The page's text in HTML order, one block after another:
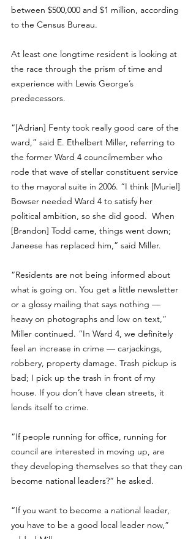
between $500,000 and $1 million, according
to the Census Bureau.
At least one longtime resident is looking at
the race through the prism of time and
experience with Lewis George’s
predecessors.
“[Adrian] Fenty took really good care of the
ward,” said E. Ethelbert Miller, referring to
the former Ward 4 councilmember who
rode that wave of stellar constituent service
to the mayoral suite in 2006. “I think [Muriel]
Bowser needed Ward 4 to satisfy her
political ambition, so she did good.  When
[Brandon] Todd came, things went down;
Janeese has replaced him,” said Miller.
“Residents are not being informed about
what is going on. You get a little newsletter
or a glossy mailing that says nothing —
heavy on photographs and low on text,”
Miller continued. “In Ward 4, we definitely
feel an increase in crime — carjackings,
robbery, property damage. Trash pickup is
bad; I pick up the trash in front of my
house. If you don’t have clean streets, it
lends itself to crime.
“If people running for office, running for
council are interested in moving up, are
they developing themselves so that they can
become national leaders?“ he asked.
“If you want to become a national leader,
you have to be a good local leader now,”